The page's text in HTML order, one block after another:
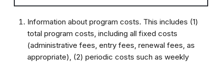
Information about program costs. This includes (1)
total program costs, including all fixed costs
(administrative fees, entry fees, renewal fees, as
appropriate), (2) periodic costs such as weekly